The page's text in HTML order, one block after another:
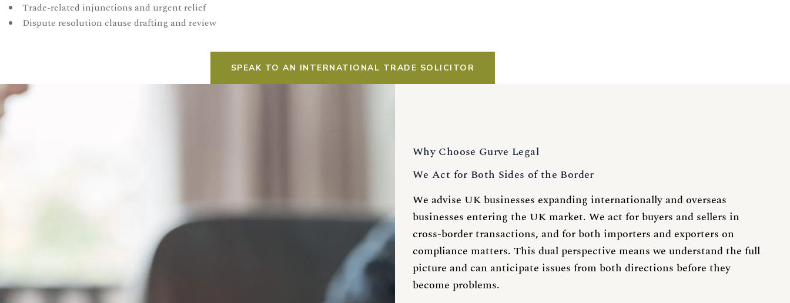
Trade-related injunctions and urgent relief
Dispute resolution clause drafting and review
SPEAK TO AN INTERNATIONAL TRADE SOLICITOR
Why Choose Gurve Legal
We Act for Both Sides of the Border
We advise UK businesses expanding internationally and overseas
businesses entering the UK market. We act for buyers and sellers in
cross-border transactions, and for both importers and exporters on
compliance matters. This dual perspective means we understand the full
picture and can anticipate issues from both directions before they
become problems.